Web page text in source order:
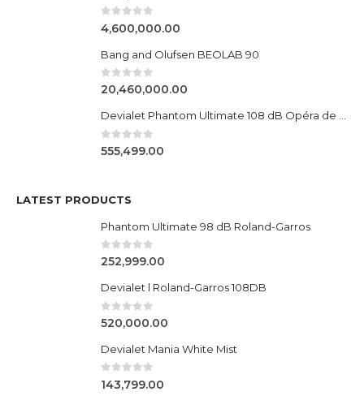
0 out of 5
4,600,000.00
Bang and Olufsen BEOLAB 90
0out of 5
20,460,000.00
Devialet Phantom Ultimate 108 dB Opéra de Paris
0out of 5
555,499.00
LATEST PRODUCTS
Phantom Ultimate 98 dB Roland-Garros
0out of 5
252,999.00
Devialet l Roland-Garros 108DB
0out of 5
520,000.00
Devialet Mania White Mist
0 out of 5
143,799.00